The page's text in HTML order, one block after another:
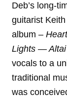
Deb’s long-
guitarist
album –
Lights — Altai
vocals to a
traditional
was